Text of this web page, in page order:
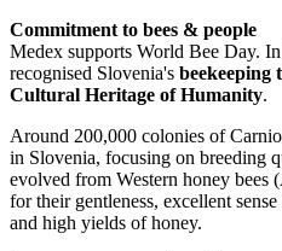
Commitment to bees & people
Medex supports World Bee Day.
recognised Slovenia's beekeeping
Cultural Heritage of Humanity.
Around 200,000 colonies of
in Slovenia, focusing on breeding
evolved from Western honey bees
for their gentleness, excellent
and high yields of honey.